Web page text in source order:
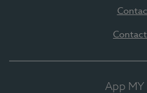
App MY